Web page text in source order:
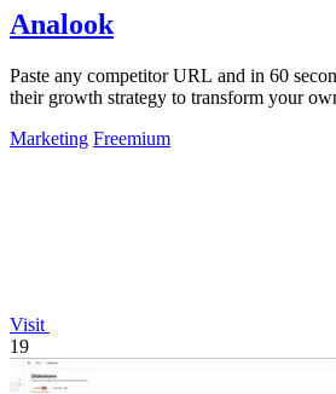
Analook
Paste any competitor URL and in 60
their growth strategy to transform your
Marketing Freemium
Visit
19